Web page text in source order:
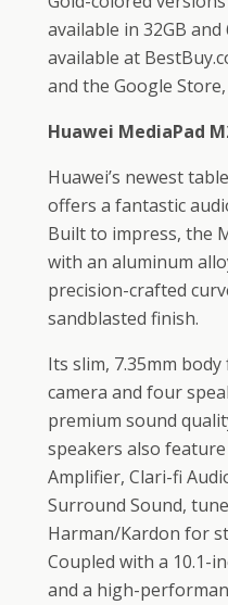
available in 32GB
available at
and the Google
Huawei MediaPad
Huawei’s newest
offers a fantastic
Built to impress, the
with an aluminum
precision-crafted
sandblasted finish.
Its slim, 7.35mm
camera and four
premium sound
speakers also
Amplifier, Clari-fi
Surround Sound,
Harman/Kardon for
Coupled with a 10.1-
and a high-